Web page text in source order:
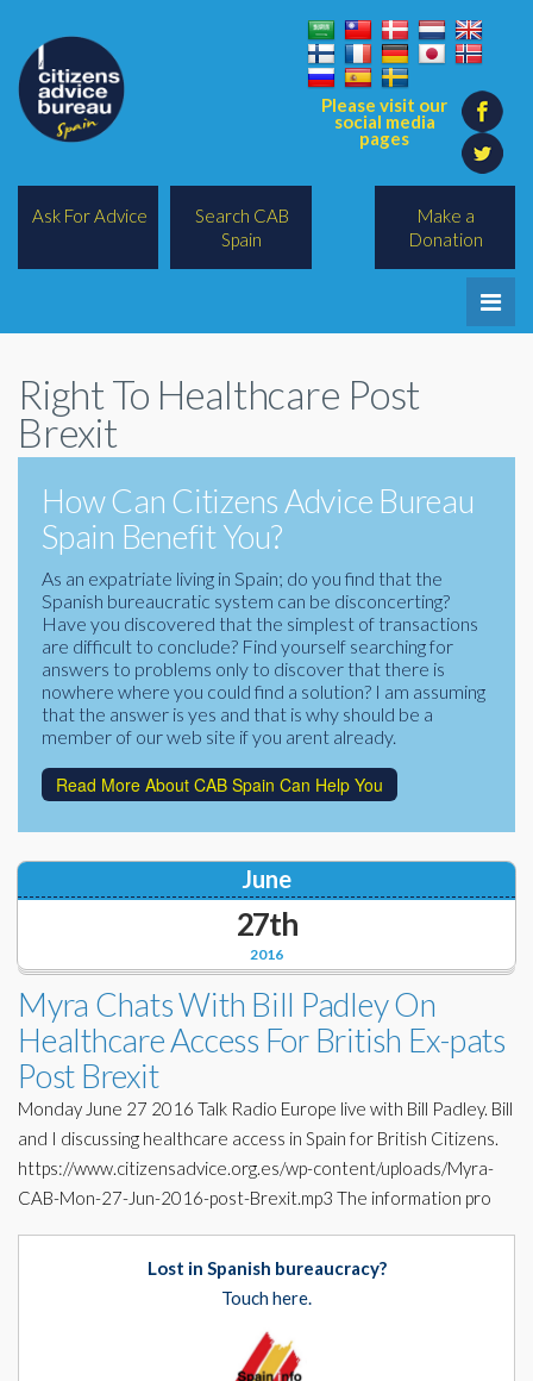
Please visit our
social media
pages
Make a
Donation
Ask For Advice
Search CAB
Spain
Legal/Lawyers
All Topics
BREXIT
Corporate Partners
Charities
Financial
Lawyers
Docs Library
FAQ's
About Us
Contact Us
Right To Healthcare Post
Brexit
How Can Citizens Advice Bureau
Spain Benefit You?
As an expatriate living in Spain; do you find that the
Spanish bureaucratic system can be disconcerting?
Have you discovered that the simplest of transactions
are difficult to conclude? Find yourself searching for
answers to problems only to discover that there is
nowhere where you could find a solution? I am assuming
that the answer is yes and that is why should be a
member of our web site if you arent already.
Read More About CAB Spain Can Help You
2016
June
27th
Myra Chats With Bill Padley On
Healthcare Access For British Ex-pats
Post Brexit
Monday June 27 2016 Talk Radio Europe live with Bill Padley. Bill
and I discussing healthcare access in Spain for British Citizens.
https://www.citizensadvice.org.es/wp-content/uploads/Myra-
CAB-Mon-27-Jun-2016-post-Brexit.mp3 The information pro
Lost in Spanish bureaucracy?
Touch here.